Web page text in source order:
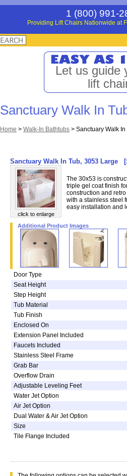
1 (800) 991-
Providing Lift Chairs Nationwide at
Let us guide
lift
Sanctuary Walk In
Home > Walk-In Bathtubs > Sanctuary Walk
Sanctuary Walk In Tub, 3053 Large [
click to enlarge
The 30x53 is
triple gel coat finish
construction and
with a stainless steel
easy installation and
Additional Product Images
Door Type
Seat Height
Step Height
Tub Material
Tub Finish
Enclosed On
Extension Panel Included
Faucets Included
Stainless Steel Frame
Grab Bar
Overflow Drain
Adjustable Leveling Feet
Water Jet Option
Air Jet Option
Dual Water & Air Jet Option
Size
Tile Flange Included